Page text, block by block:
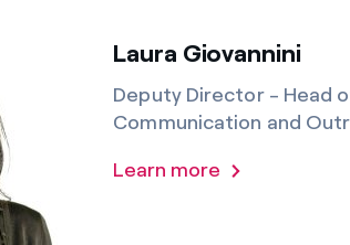
Laura Giovannini
Deputy Director - Head
Communication and
Learn more